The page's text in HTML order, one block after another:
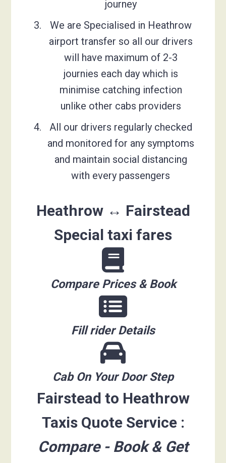
journey
We are Specialised in Heathrow
airport transfer so all our drivers
will have maximum of 2-3
journies each day which is
minimise catching infection
unlike other cabs providers
All our drivers regularly checked
and monitored for any symptoms
and maintain social distancing
with every passengers
Heathrow ↔ Fairstead
Special taxi fares
Compare Prices & Book
Fill rider Details
Cab On Your Door Step
Fairstead to Heathrow
Taxis Quote Service :
Compare - Book & Get